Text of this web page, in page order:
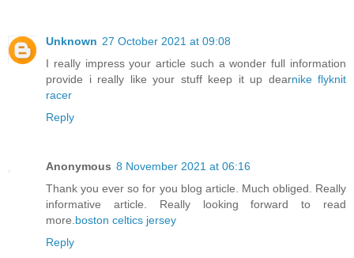
Unknown 27 October 2021 at 09:08
I really impress your article such a wonder full information
provide i really like your stuff keep it up dearnike flyknit
racer
Reply
Anonymous 8 November 2021 at 06:16
Thank you ever so for you blog article. Much obliged. Really
informative article. Really looking forward to read
more.boston celtics jersey
Reply